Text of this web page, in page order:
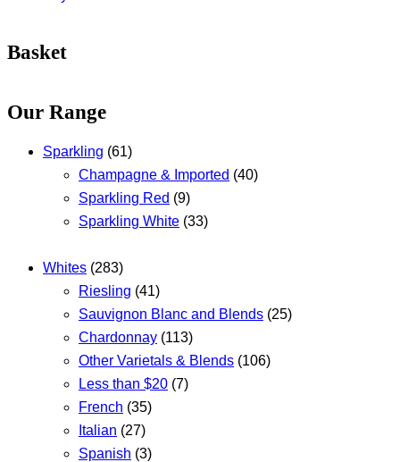
Basket
Our Range
Sparkling (61)
Champagne & Imported (40)
Sparkling Red (9)
Sparkling White (33)
Whites (283)
Riesling (41)
Sauvignon Blanc and Blends (25)
Chardonnay (113)
Other Varietals & Blends (106)
Less than $20 (7)
French (35)
Italian (27)
Spanish (3)